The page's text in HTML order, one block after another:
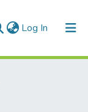
Log In (current)